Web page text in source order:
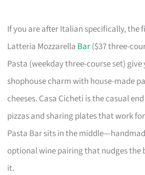
If you are after Italian specifically, the
Latteria Mozzarella Bar($37 three-
Pasta (weekday three-course set)
shophouse charm with house-made
cheeses. Casa Cicheti is the casual
pizzas and sharing plates that work
Pasta Bar sits in the
optional wine pairing that nudges the
it.